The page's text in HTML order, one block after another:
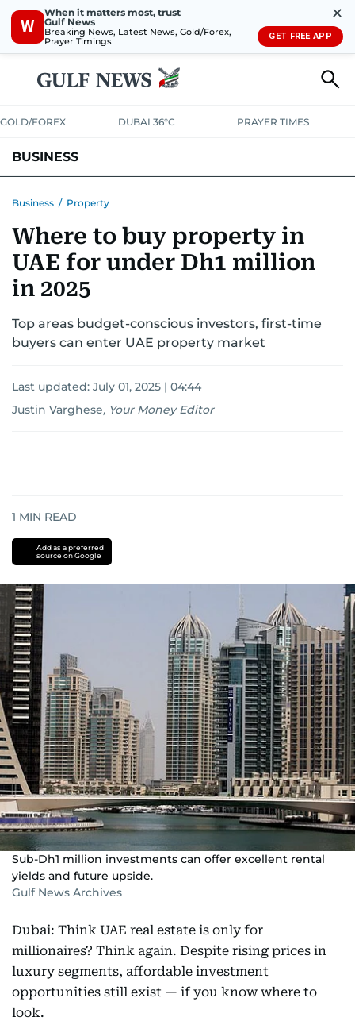
W
When it matters most, trust
Gulf News
Breaking News, Latest News, Gold/Forex,
Prayer Timings
✕
GET FREE APP
GOLD/FOREX DUBAI 36°C PRAYER TIMES
BUSINESS
CORPORATE TAXANALYSISTRAVEL & TOURISMMARKETS
RETAILCORPORATE NEWSTECHAUTO
Business / Property
Where to buy property in
UAE for under Dh1 million
in 2025
Top areas budget-conscious investors, first-time
buyers can enter UAE property market
Last updated: July 01, 2025 | 04:44
Justin Varghese, Your Money Editor
1 MIN READ
Add as a preferred
source on Google
Sub-Dh1 million investments can offer excellent rental
yields and future upside.
Gulf News Archives
Dubai: Think UAE real estate is only for
millionaires? Think again. Despite rising prices in
luxury segments, affordable investment
opportunities still exist — if you know where to
look.